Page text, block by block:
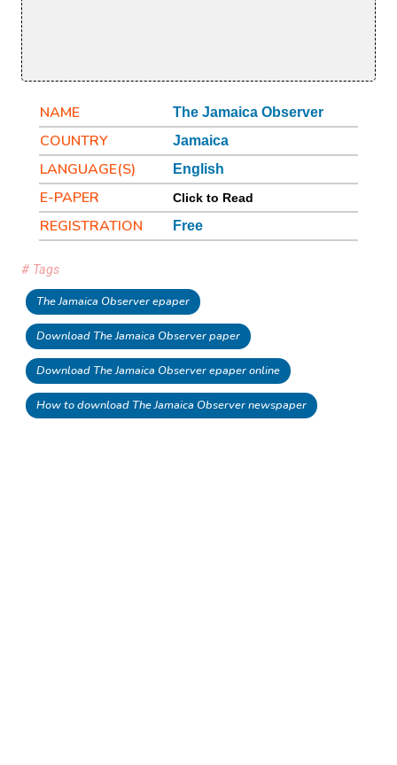
NAME The Jamaica Observer
COUNTRY Jamaica
LANGUAGE(S) English
E-PAPER Click to Read
REGISTRATION Free
# Tags
The Jamaica Observer epaper
Download The Jamaica Observer paper
Download The Jamaica Observer epaper online
How to download The Jamaica Observer newspaper